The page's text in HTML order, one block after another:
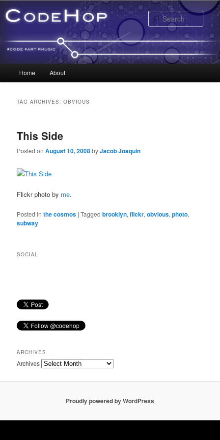
Skip to primary content
Skip to secondary content
Home About
TAG ARCHIVES:OBVIOUS
This Side
Posted onAugust 10, 2008byJacob Joaquin
Flickr photo by me.
Posted in the cosmos |Tagged brooklyn,flickr,obvious,photo,
subway
SOCIAL
ARCHIVES
Archives
Proudly powered by WordPress